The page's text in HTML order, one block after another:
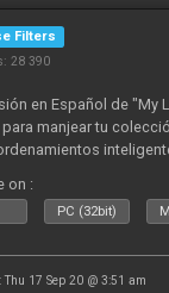
Filters
28 390
en Español de "My
manjear tu
on :
PC (32bit)
Thu 17 Sep 20 @ 3:51 am